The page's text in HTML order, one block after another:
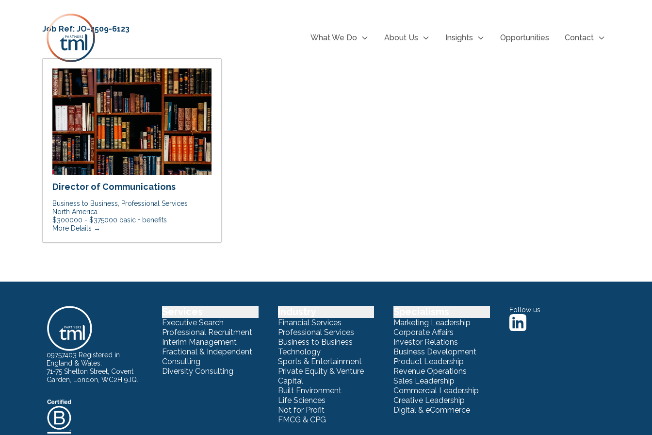
What We Do About Us Insights Opportunities Contact
Job Ref: JO-2509-6123
Director of Communications
Business to Business
Professional Services
North America
$300000 - $375000 basic + benefits
More Details
09757403 Registered in
England & Wales.
71-75 Shelton Street, Covent
Garden, London, WC2H 9JQ.
Executive Search
Professional Recruitment
Interim Management
Fractional & Independent
Consulting
Diversity Consulting
Financial Services
Professional Services
Business to Business
Technology
Sports & Entertainment
Private Equity & Venture
Capital
Built Environment
Life Sciences
Not for Profit
FMCG & CPG
Marketing Leadership
Corporate Affairs
Investor Relations
Business Development
Product Leadership
Revenue Operations
Sales Leadership
Commercial Leadership
Creative Leadership
Digital & eCommerce
Follow us